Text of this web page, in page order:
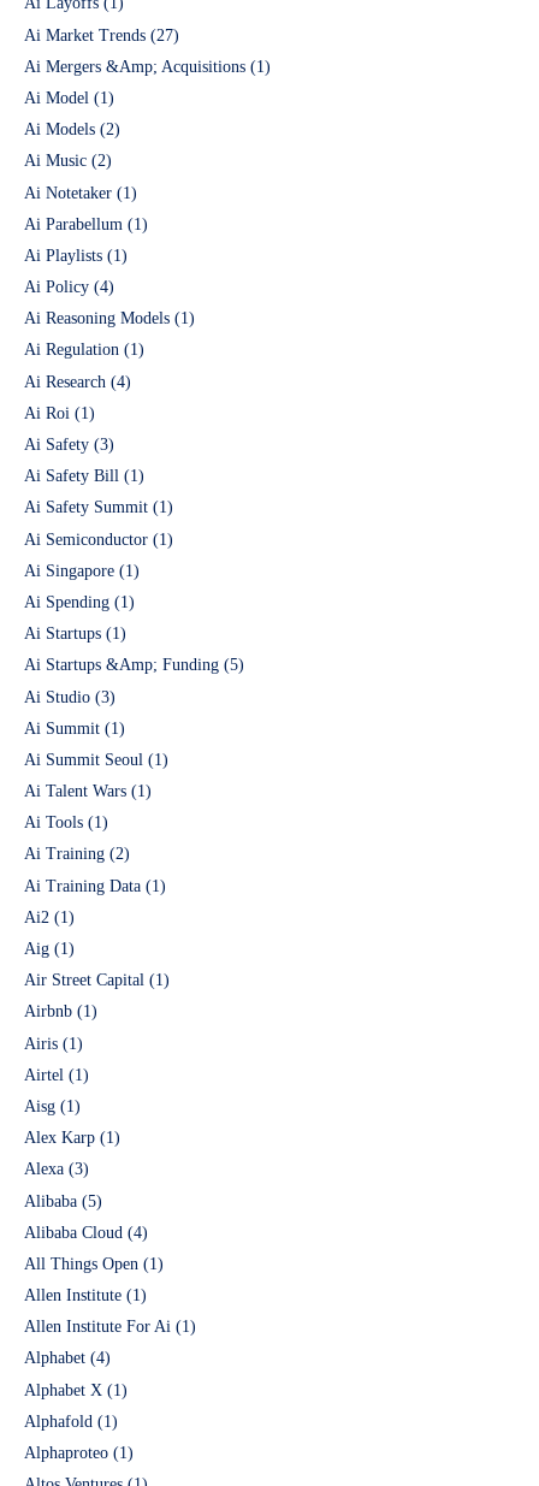
Ai Market Trends (27)
Ai Mergers &Amp; Acquisitions (1)
Ai Model (1)
Ai Models (2)
Ai Music (2)
Ai Notetaker (1)
Ai Parabellum (1)
Ai Playlists (1)
Ai Policy (4)
Ai Reasoning Models (1)
Ai Regulation (1)
Ai Research (4)
Ai Roi (1)
Ai Safety (3)
Ai Safety Bill (1)
Ai Safety Summit (1)
Ai Semiconductor (1)
Ai Singapore (1)
Ai Spending (1)
Ai Startups (1)
Ai Startups &Amp; Funding (5)
Ai Studio (3)
Ai Summit (1)
Ai Summit Seoul (1)
Ai Talent Wars (1)
Ai Tools (1)
Ai Training (2)
Ai Training Data (1)
Ai2 (1)
Aig (1)
Air Street Capital (1)
Airbnb (1)
Airis (1)
Airtel (1)
Aisg (1)
Alex Karp (1)
Alexa (3)
Alibaba (5)
Alibaba Cloud (4)
All Things Open (1)
Allen Institute (1)
Allen Institute For Ai (1)
Alphabet (4)
Alphabet X (1)
Alphafold (1)
Alphaproteo (1)